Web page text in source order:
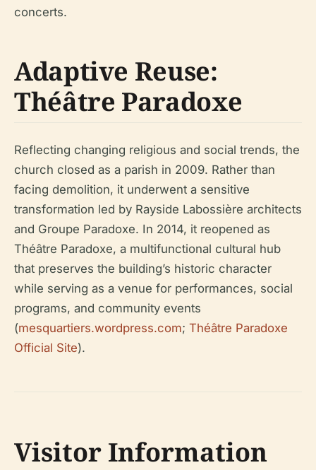
concerts.
Adaptive Reuse:
Théâtre Paradoxe
Reflecting changing religious and social trends, the
church closed as a parish in 2009. Rather than
facing demolition, it underwent a sensitive
transformation led by Rayside Labossière architects
and Groupe Paradoxe. In 2014, it reopened as
Théâtre Paradoxe, a multifunctional cultural hub
that preserves the building’s historic character
while serving as a venue for performances, social
programs, and community events
(mesquartiers.wordpress.com; Théâtre Paradoxe
Official Site).
Visitor Information